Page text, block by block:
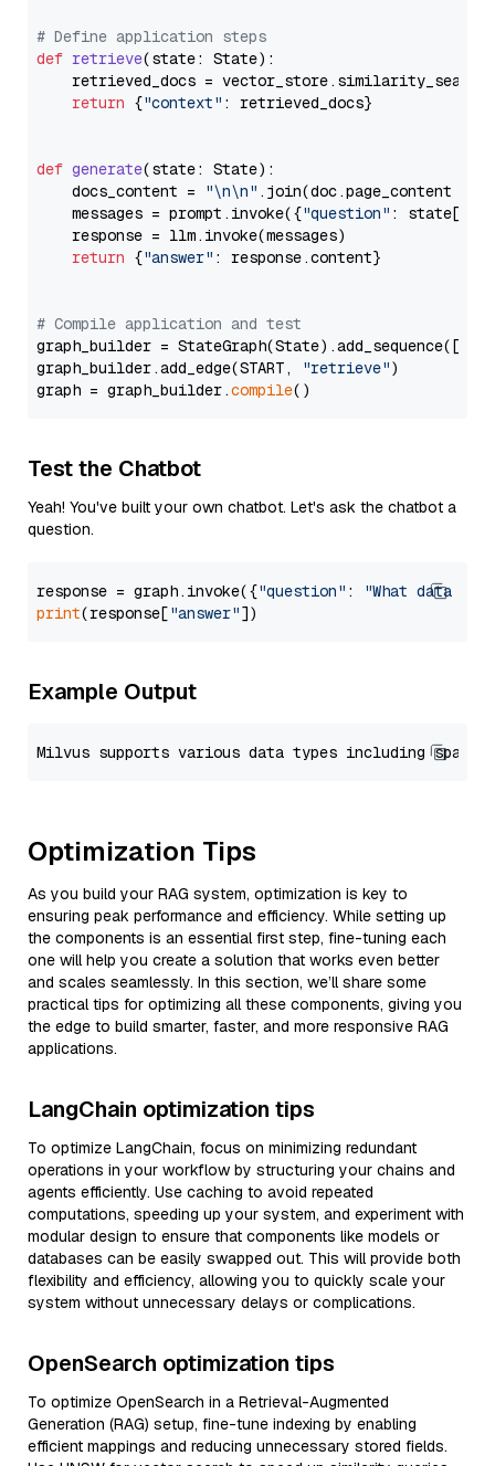
# Define application steps
def retrieve(state: State):
retrieved_docs =
return {"context" : retrieved_docs}
def generate(state: State):
    docs_content =
"\n\n" .join(doc.page_content
    messages = prompt.invoke({
"question" : state[
    response = llm.invoke(messages)
return {"answer" : response.content}
# Compile application and test
graph_builder =
graph_builder.add_edge(START,
"retrieve")
graph = graph_builder.compile
Test the Chatbot
Yeah! You've built your own chatbot. Let's ask the chatbot a
question.
response = graph.invoke({"question" :
"What data
print(response["answer"
Example Output
Optimization Tips
As you build your RAG system, optimization is key to
ensuring peak performance and efficiency. While setting up
the components is an essential first step, fine-tuning each
one will help you create a solution that works even better
and scales seamlessly. In this section, we’ll share some
practical tips for optimizing all these components, giving you
the edge to build smarter, faster, and more responsive RAG
applications.
LangChain optimization tips
To optimize LangChain, focus on minimizing redundant
operations in your workflow by structuring your chains and
agents efficiently. Use caching to avoid repeated
computations, speeding up your system, and experiment with
modular design to ensure that components like models or
databases can be easily swapped out. This will provide both
flexibility and efficiency, allowing you to quickly scale your
system without unnecessary delays or complications.
OpenSearch optimization tips
To optimize OpenSearch in a Retrieval-Augmented
Generation (RAG) setup, fine-tune indexing by enabling
efficient mappings and reducing unnecessary stored fields.